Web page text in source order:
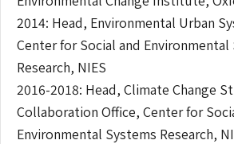
2014: Head, Environmental Urban
Center for Social and Environmental
Research, NIES
2016-2018: Head, Climate Change
Collaboration Office, Center for
Environmental Systems Research,